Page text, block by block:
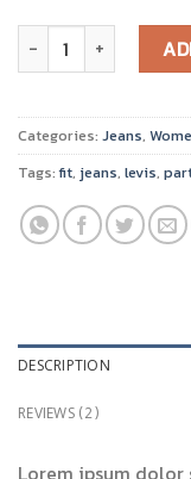
Lucy Slim Jeans
Categories: Jeans,
Tags:fit, jeans, levis,
DESCRIPTION
REVIEWS (2)
Lorem ipsum